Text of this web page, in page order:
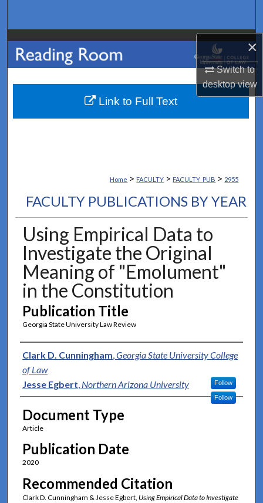
×
Switch to
desktopview
Browse Collections
My Account
About
Home > FACULTY > FACULTY_PUB > 2955
FACULTY PUBLICATIONS BY YEAR
Using Empirical Data to
Investigate the Original
Meaning of "Emolument"
in the Constitution
Publication Title
Georgia State University Law Review
Authors
Clark D. Cunningham,Georgia State University College
of Law
Follow
Jesse Egbert, Northern Arizona University
Follow
Document Type
Article
Publication Date
2020
Recommended Citation
Clark D. Cunningham & Jesse Egbert, Using Empirical Data to Investigate
Link to Full Text